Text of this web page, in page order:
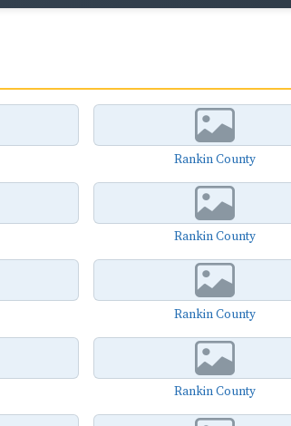
Rankin County
Rankin County
Rankin County
Rankin County